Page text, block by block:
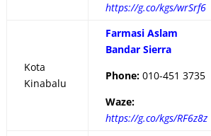
https://g.co/kgs/wrSrf6
Kota
Kinabalu
Farmasi Aslam
Bandar Sierra
Phone: 010-451 3735
Waze:
https://g.co/kgs/RF6z8z